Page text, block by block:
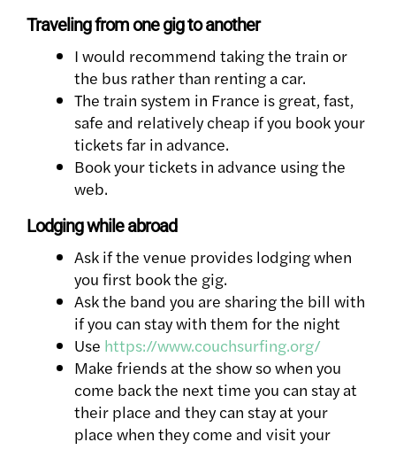
Traveling from one gig to another
I would recommend taking the train or
the bus rather than renting a car.
The train system in France is great, fast,
safe and relatively cheap if you book your
tickets far in advance.
Book your tickets in advance using the
web.
Lodging while abroad
Ask if the venue provides lodging when
you first book the gig.
Ask the band you are sharing the bill with
if you can stay with them for the night
Use https://www.couchsurfing.org/
Make friends at the show so when you
come back the next time you can stay at
their place and they can stay at your
place when they come and visit your